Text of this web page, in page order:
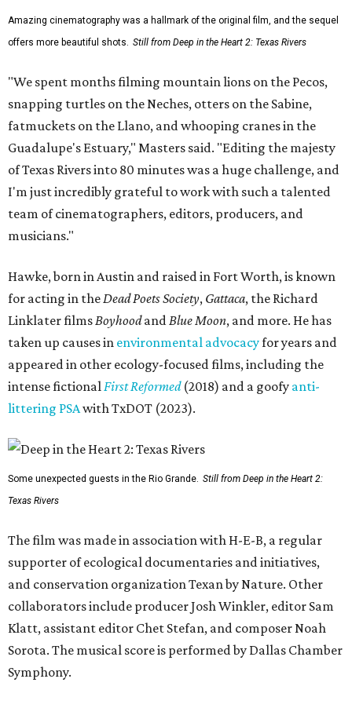
Amazing cinematography was a hallmark of the original film, and the sequel
offers more beautiful shots. Still from Deep in the Heart 2: Texas Rivers
"We spent months filming mountain lions on the Pecos,
snapping turtles on the Neches, otters on the Sabine,
fatmuckets on the Llano, and whooping cranes in the
Guadalupe's Estuary," Masters said. "Editing the majesty
of Texas Rivers into 80 minutes was a huge challenge, and
I'm just incredibly grateful to work with such a talented
team of cinematographers, editors, producers, and
musicians."
Hawke, born in Austin and raised in Fort Worth, is known
for acting in theDead Poets Society, Gattaca, the Richard
Linklater filmsBoyhoodandBlue Moon, and more. He has
taken up causes in environmental advocacyfor years and
appeared in other ecology-focused films, including the
intense fictionalFirst Reformed(2018) and a goofy anti-
littering PSAwith TxDOT (2023).
Some unexpected guests in the Rio Grande. Still from Deep in the Heart 2:
Texas Rivers
The film was made in association with H-E-B, a regular
supporter of ecological documentaries and initiatives,
and conservation organization Texan by Nature. Other
collaborators include producer Josh Winkler, editor Sam
Klatt, assistant editor Chet Stefan, and composer Noah
Sorota. The musical score is performed by Dallas Chamber
Symphony.